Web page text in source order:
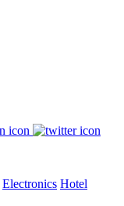
Electronics Hotel